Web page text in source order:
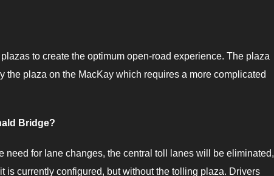
to create the optimum open-road experience. The plaza
plaza on the MacKay which requires a more complicated
Bridge?
need for lane changes, the central toll lanes will be eliminated,
currently configured, but without the tolling plaza. Drivers